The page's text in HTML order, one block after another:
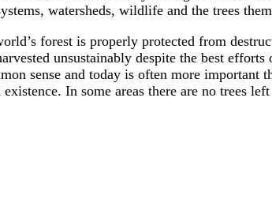
watersheds, wildlife and the trees
forest is properly protected from
unsustainably despite the best
sense and today is often more
existence. In some areas there are no trees